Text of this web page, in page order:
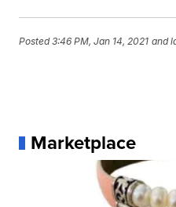
Posted3:46 PM, Jan 14, 2021 and
Marketplace